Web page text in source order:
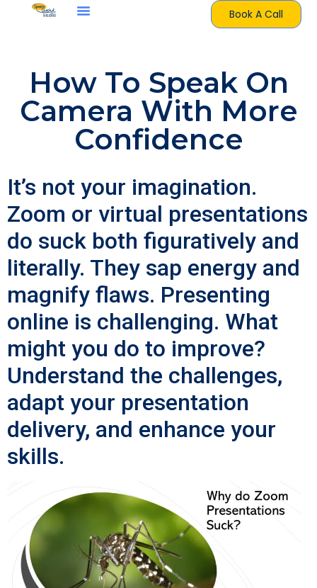
Book A Call
How To Speak On
Camera With More
Confidence
It’s not your imagination.
Zoom or virtual presentations
do suck both figuratively and
literally. They sap energy and
magnify flaws. Presenting
online is challenging. What
might you do to improve?
Understand the challenges,
adapt your presentation
delivery, and enhance your
skills.